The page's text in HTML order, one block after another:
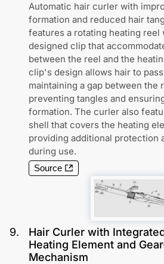
Automatic hair curler with
formation and reduced hair
features a rotating heating reel
designed clip that
between the reel and the
clip's design allows hair to
maintaining a gap between the
preventing tangles and
formation. The curler also
shell that covers the heating
providing additional protection
during use.
Source
9.
Hair Curler with
Heating Element and
Mechanism